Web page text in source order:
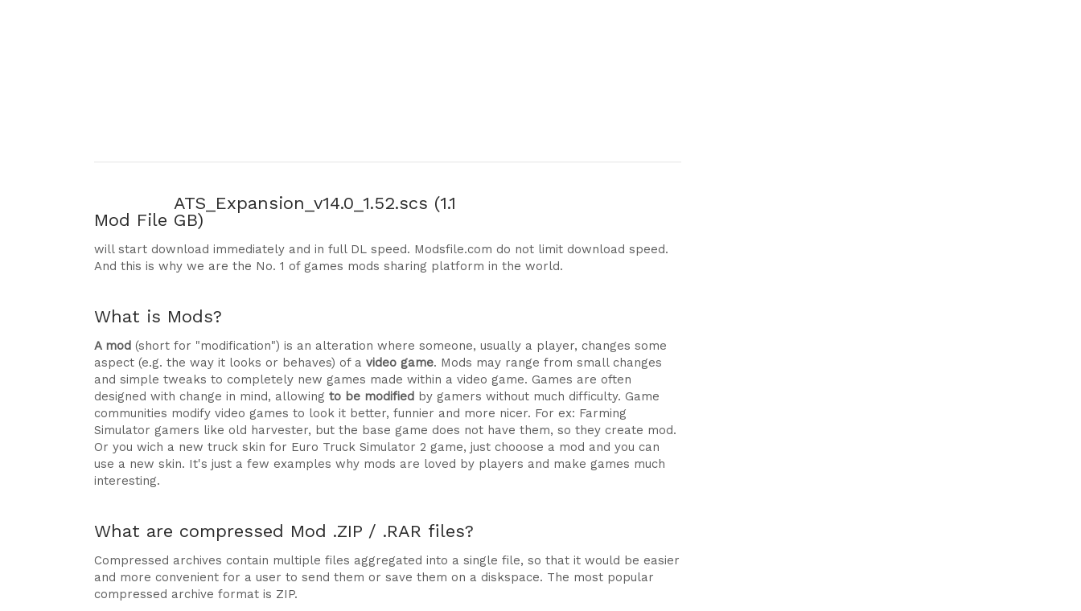
Mod File
ATS_Expansion_v14.0_1.52.scs (1.1
GB)
will start download immediately and in full DL speed. Modsfile.com do not limit download speed.
And this is why we are the No. 1 of games mods sharing platform in the world.
What is Mods?
A mod (short for "modification") is an alteration where someone, usually a player, changes some
aspect (e.g. the way it looks or behaves) of a video game. Mods may range from small changes
and simple tweaks to completely new games made within a video game. Games are often
designed with change in mind, allowing to be modified by gamers without much difficulty. Game
communities modify video games to look it better, funnier and more nicer. For ex: Farming
Simulator gamers like old harvester, but the base game does not have them, so they create mod.
Or you wich a new truck skin for Euro Truck Simulator 2 game, just chooose a mod and you can
use a new skin. It's just a few examples why mods are loved by players and make games much
interesting.
What are compressed Mod .ZIP / .RAR files?
Compressed archives contain multiple files aggregated into a single file, so that it would be easier
and more convenient for a user to send them or save them on a diskspace. The most popular
compressed archive format is ZIP.